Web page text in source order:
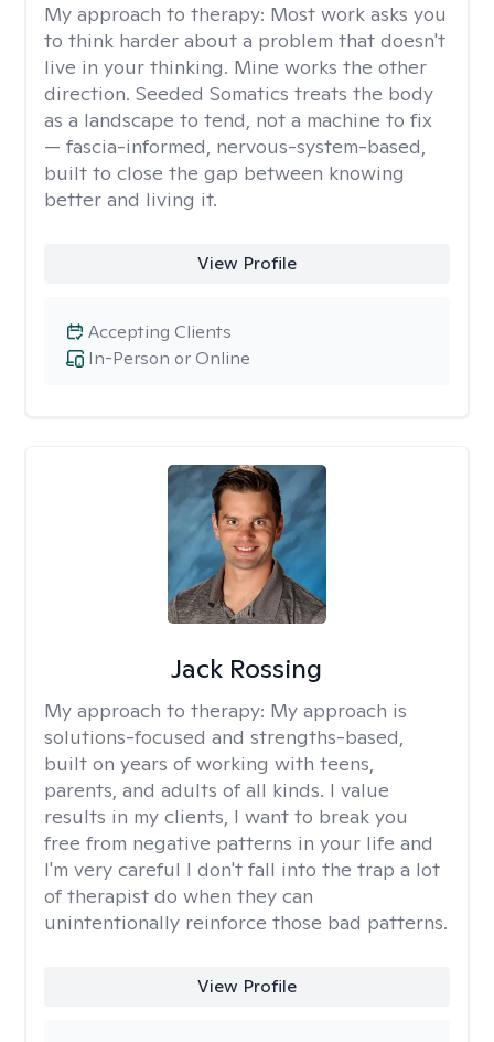
My approach to therapy: Most work asks you
to think harder about a problem that doesn't
live in your thinking. Mine works the other
direction. Seeded Somatics treats the body
as a landscape to tend, not a machine to fix
— fascia-informed, nervous-system-based,
built to close the gap between knowing
better and living it.
View Profile
In-Person or Online
Accepting Clients
Jack Rossing
My approach to therapy: My approach is
solutions-focused and strengths-based,
built on years of working with teens,
parents, and adults of all kinds. I value
results in my clients, I want to break you
free from negative patterns in your life and
I'm very careful I don't fall into the trap a lot
of therapist do when they can
unintentionally reinforce those bad patterns.
View Profile